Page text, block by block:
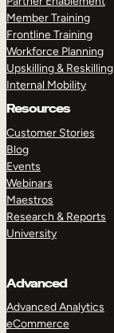
Member Training
Frontline Training
Workforce Planning
Upskilling & Reskilling
Internal Mobility
Resources
Customer Stories
Blog
Events
Webinars
Maestros
Research & Reports
University
Advanced
Advanced Analytics
eCommerce